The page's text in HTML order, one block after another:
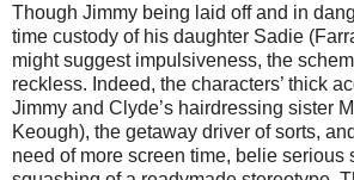
Though Jimmy being laid off and in
time custody of his daughter Sadie
might suggest impulsiveness, the
reckless. Indeed, the characters’ thick
Jimmy and Clyde’s hairdressing sister
Keough), the getaway driver of sorts,
need of more screen time, belie serious